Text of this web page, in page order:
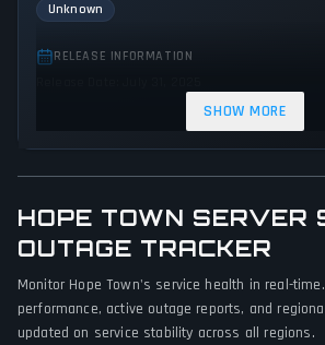
Unknown
RELEASE INFORMATION
GAME PERSPECTIVE
No perspectives specified
PLATFORMS
PC (Microsoft Windows)
SHOW MORE
HOPE TOWN SERVER
OUTAGE TRACKER
Monitor Hope Town's service health in real-
performance, active outage reports, and
updated on service stability across all regions.